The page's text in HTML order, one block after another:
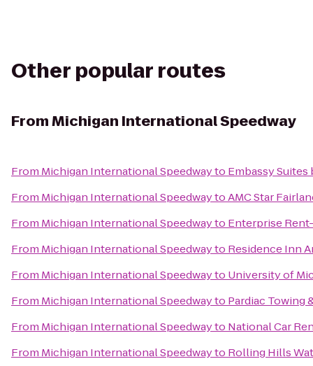
Other popular routes
FromMichigan International Speedway
From Michigan International Speedwayto Embassy
From Michigan International SpeedwaytoAMC Star
From Michigan International Speedwayto Enterprise
From Michigan International Speedwayto Residence Inn
From Michigan International Speedwayto University of
From Michigan International Speedwayto Pardiac Towing
From Michigan International Speedwayto National Car
From Michigan International Speedwayto Rolling Hills